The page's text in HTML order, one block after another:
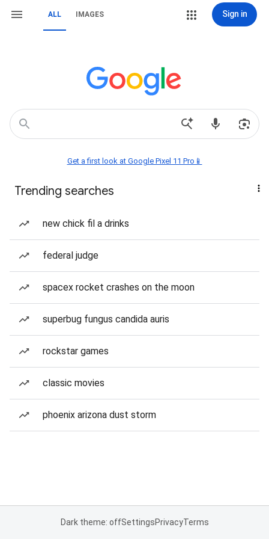
ALL IMAGES Sign in
Get a first look at Google Pixel 11 Pro📱
Trending searches
new chick fil a drinks
federal judge
spacex rocket crashes on the moon
superbug fungus candida auris
rockstar games
classic movies
phoenix arizona dust storm
Dark theme: offSettingsPrivacyTerms